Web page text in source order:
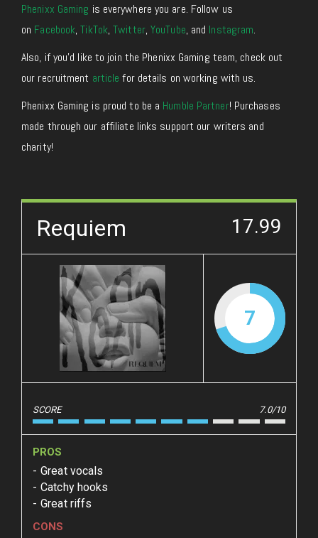
Phenixx Gaming is everywhere you are. Follow us
on Facebook,TikTok,Twitter,YouTube, and Instagram.
Also, if you’d like to join the Phenixx Gaming team, check out
our recruitment article for details on working with us.
Phenixx Gaming is proud to be a Humble Partner! Purchases
made through our affiliate links support our writers and
charity!
Requiem 17.99
7
SCORE 7.0/10
PROS
Great vocals
Catchy hooks
Great riffs
CONS